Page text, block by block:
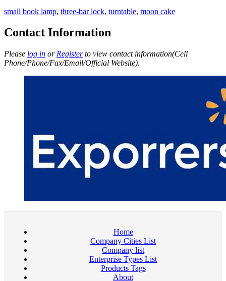
small book lamp, three-bar lock, turntable, moon cake
Contact Information
Please log in or Registerto view contact information(Cell
Phone/Phone/Fax/Email/Official Website).
Home
Company Cities List
Company list
Enterprise Types List
Products Tags
About